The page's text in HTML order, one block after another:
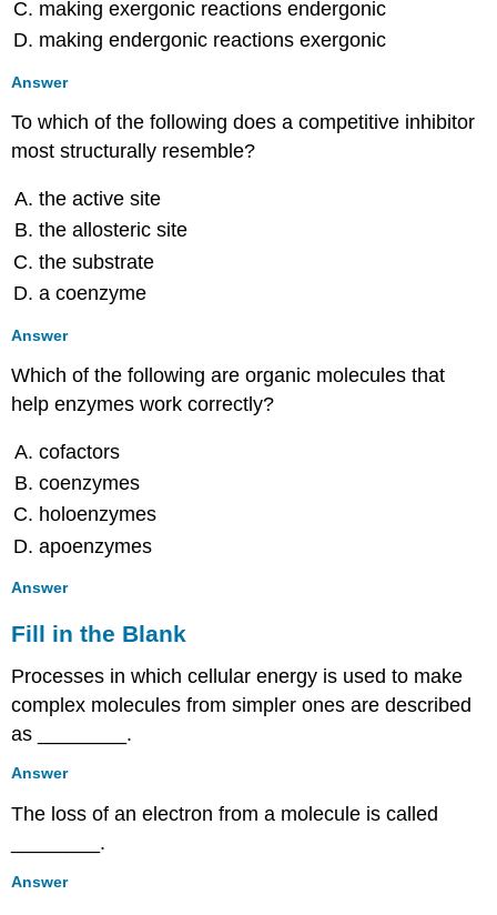
Fermentation
Multiple
Choice
the
Blank
Short
Answer
Critical
Thinking
8.5:
of
Lipids
and
Proteins
Multiple
Choice
Fill
in
Blank
Critical
8.6:
Photosynthesis
the
Importance
Light
Multiple
making exergonic reactions endergonic
making endergonic reactions exergonic
Answer
To which of the following does a competitive inhibitor
most structurally resemble?
the active site
the allosteric site
the substrate
a coenzyme
Answer
Which of the following are organic molecules that
help enzymes work correctly?
cofactors
coenzymes
holoenzymes
apoenzymes
Answer
Fill in the Blank
Processes in which cellular energy is used to make
complex molecules from simpler ones are described
as ________.
Answer
The loss of an electron from a molecule is called
________.
Answer